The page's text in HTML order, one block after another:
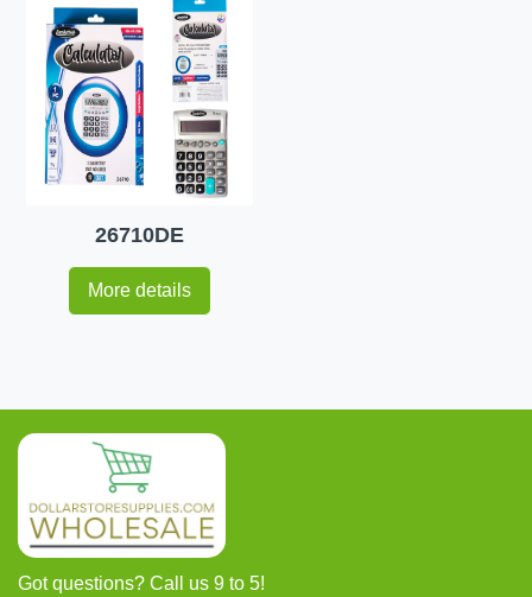
26710DE
More details
Got questions? Call us 9 to 5!